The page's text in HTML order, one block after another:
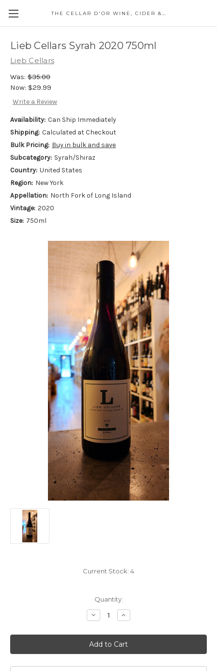
THE CELLAR D'OR WINE, CIDER & SPIRITS
Lieb Cellars Syrah 2020 750ml
Lieb Cellars
Was: $35.00
Now: $29.99
Write a Review
Availability: Can Ship Immediately
Shipping: Calculated at Checkout
Bulk Pricing: Buy in bulk and save
Subcategory: Syrah/Shiraz
Country: United States
Region: New York
Appellation: North Fork of Long Island
Vintage: 2020
Size: 750ml
Current Stock: 4
Quantity:
Decrease
Quantity
Lieb
Cellars
Syrah
2020
Increase
Quantity
Lieb
Cellars
Syrah
2020